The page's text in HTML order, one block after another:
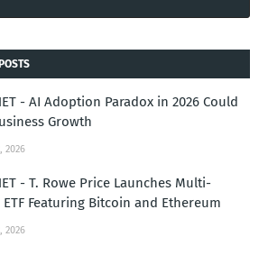
- AI Adoption Paradox in 2026 Could
Growth
2026
- T. Rowe Price Launches Multi-
Featuring Bitcoin and Ethereum
2026